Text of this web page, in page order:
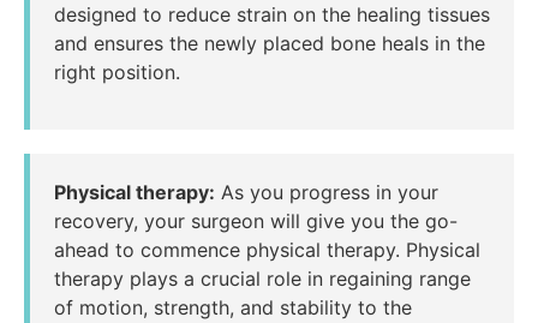
designed to reduce strain on the healing tissues
and ensures the newly placed bone heals in the
right position.
Physical therapy: As you progress in your
recovery, your surgeon will give you the go-
ahead to commence physical therapy. Physical
therapy plays a crucial role in regaining range
of motion, strength, and stability to the